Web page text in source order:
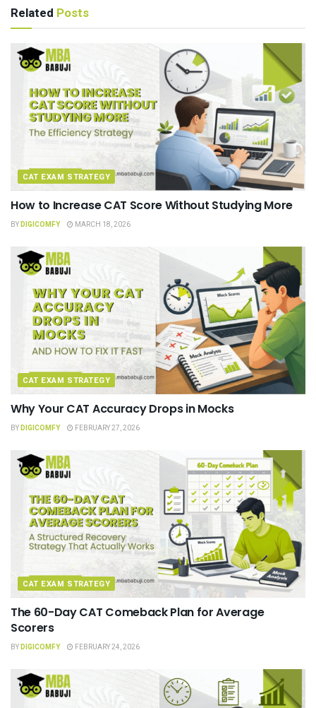
Related Posts
CAT EXAM STRATEGY
How to Increase CAT Score Without Studying More
BYDIGICOMFY MARCH 18, 2026
CAT EXAM STRATEGY
Why Your CAT Accuracy Drops in Mocks
BYDIGICOMFY FEBRUARY 27, 2026
CAT EXAM STRATEGY
The 60-Day CAT Comeback Plan for Average
Scorers
BYDIGICOMFY FEBRUARY 24, 2026